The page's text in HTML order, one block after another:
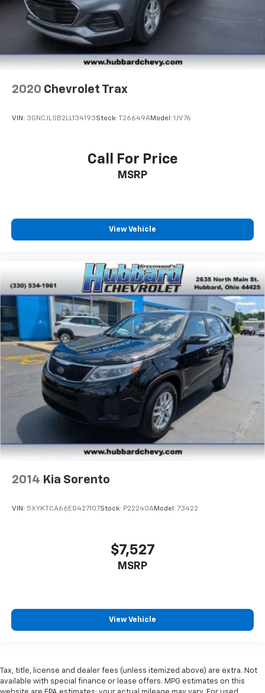
2020 Chevrolet Trax
VIN: 3GNCJLSB2LL134193Stock: T26649AModel: 1JV76
Call For Price
MSRP
View Vehicle
2014 Kia Sorento
VIN: 5XYKTCA66EG427107Stock: P22240AModel: 73422
$7,527
MSRP
View Vehicle
Tax, title, license and dealer fees (unless itemized above) are extra. Not
available with special finance or lease offers. MPG estimates on this